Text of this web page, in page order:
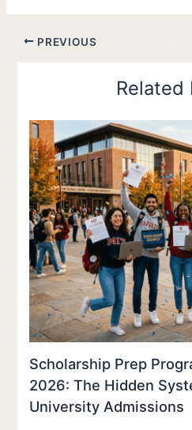
PREVIOUS
Related
Scholarship Prep
2026: The Hidden
University Admissions